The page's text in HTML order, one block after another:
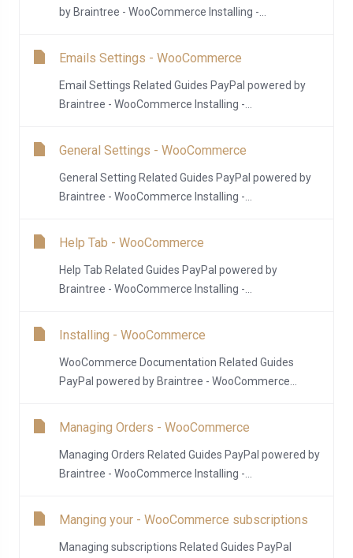
by Braintree - WooCommerce Installing -...
Emails Settings - WooCommerce
Email Settings Related Guides PayPal powered by
Braintree - WooCommerce Installing -...
General Settings - WooCommerce
General Setting Related Guides PayPal powered by
Braintree - WooCommerce Installing -...
Help Tab - WooCommerce
Help Tab Related Guides PayPal powered by
Braintree - WooCommerce Installing -...
Installing - WooCommerce
WooCommerce Documentation Related Guides
PayPal powered by Braintree - WooCommerce...
Managing Orders - WooCommerce
Managing Orders Related Guides PayPal powered by
Braintree - WooCommerce Installing -...
Manging your - WooCommerce subscriptions
Managing subscriptions Related Guides PayPal